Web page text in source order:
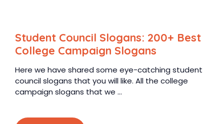
Student Council Slogans: 200+ Best
College Campaign Slogans
Here we have shared some eye-catching student
council slogans that you will like. All the college
campaign slogans that we ...